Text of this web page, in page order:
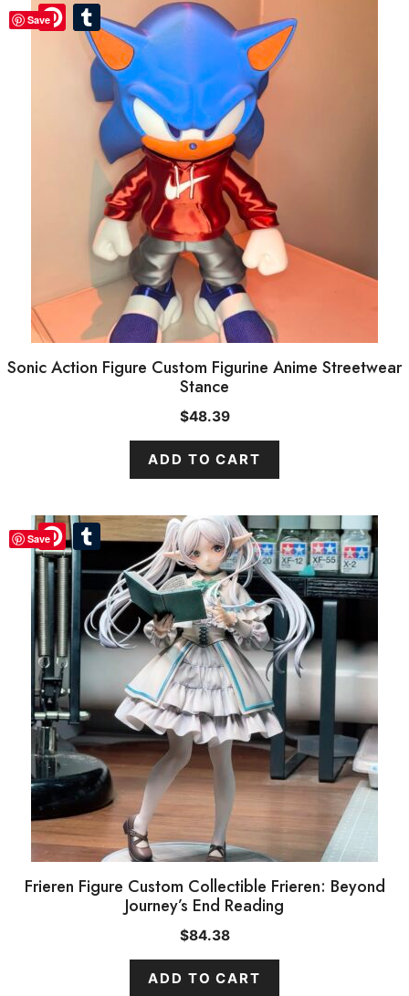
Save
Sonic Action Figure Custom Figurine Anime Streetwear
Stance
$48.39
ADD TO CART
Save
Frieren Figure Custom Collectible Frieren: Beyond
Journey’s End Reading
$84.38
ADD TO CART
PinterestTumblr
PinterestTumblr
PinterestTumblr
PinterestTumblr